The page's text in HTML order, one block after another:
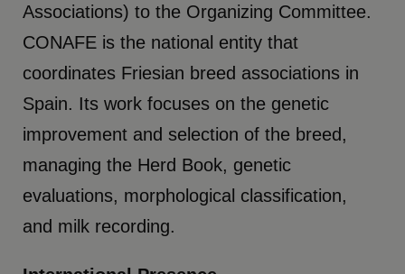
Associations) to the Organizing Committee.
CONAFE is the national entity that
coordinates Friesian breed associations in
Spain. Its work focuses on the genetic
improvement and selection of the breed,
managing the Herd Book, genetic
evaluations, morphological classification,
and milk recording.